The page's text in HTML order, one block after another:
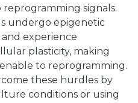
signals.
undergo epigenetic
experience
plasticity, making
to reprogramming.
these hurdles by
conditions or using